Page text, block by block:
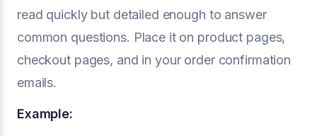
read quickly but detailed enough to answer
common questions. Place it on product pages,
checkout pages, and in your order confirmation
emails.
Example: